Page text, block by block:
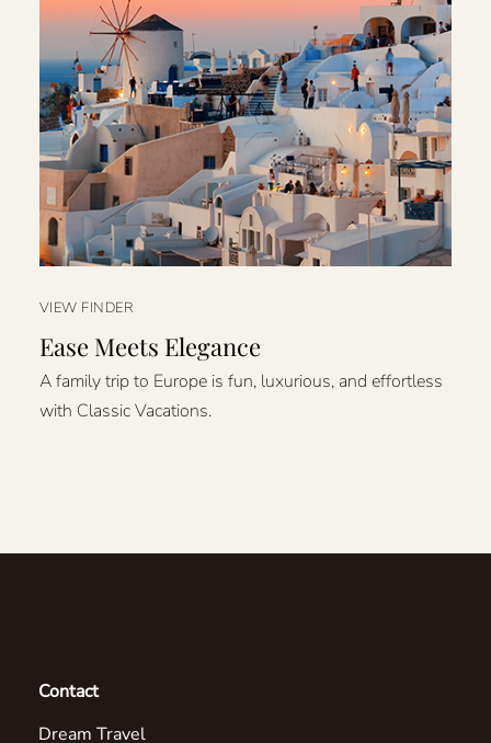
VIEW FINDER
Ease Meets Elegance
A family trip to Europe is fun, luxurious, and effortless
with Classic Vacations.
Contact
Dream Travel